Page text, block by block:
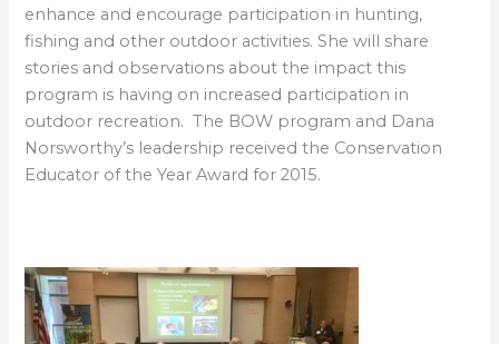
enhance and encourage participation in hunting,
fishing and other outdoor activities. She will share
stories and observations about the impact this
program is having on increased participation in
outdoor recreation. The BOW program and Dana
Norsworthy’s leadership received the Conservation
Educator of the Year Award for 2015.